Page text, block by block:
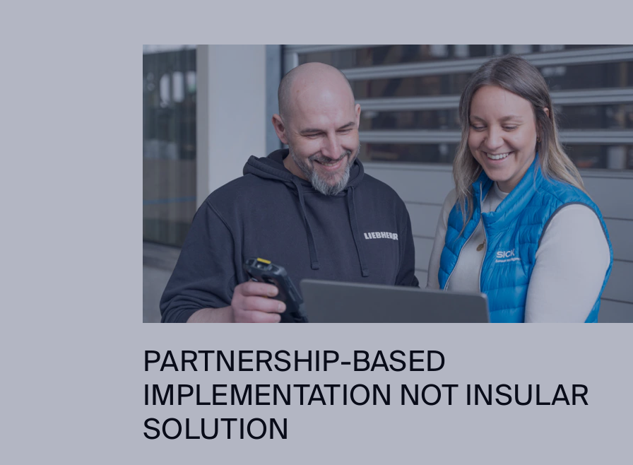
PARTNERSHIP-BASED
IMPLEMENTATION NOT INSULAR
SOLUTION